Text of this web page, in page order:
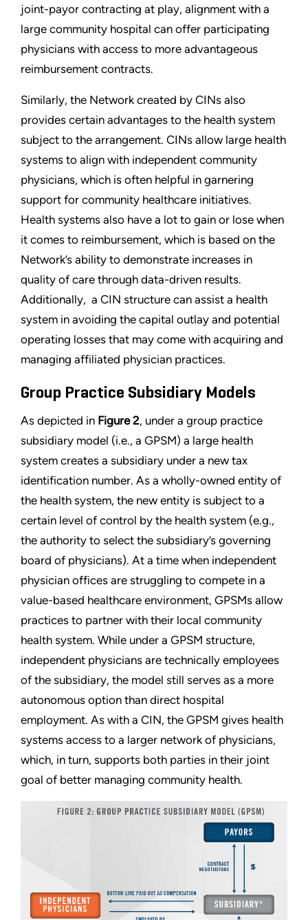
joint-payor contracting at play, alignment with a
large community hospital can offer participating
physicians with access to more advantageous
reimbursement contracts.
Similarly, the Network created by CINs also
provides certain advantages to the health system
subject to the arrangement. CINs allow large health
systems to align with independent community
physicians, which is often helpful in garnering
support for community healthcare initiatives.
Health systems also have a lot to gain or lose when
it comes to reimbursement, which is based on the
Network’s ability to demonstrate increases in
quality of care through data-driven results.
Additionally, a CIN structure can assist a health
system in avoiding the capital outlay and potential
operating losses that may come with acquiring and
managing affiliated physician practices.
Group Practice Subsidiary Models
As depicted in Figure 2, under a group practice
subsidiary model (i.e., a GPSM) a large health
system creates a subsidiary under a new tax
identification number. As a wholly-owned entity of
the health system, the new entity is subject to a
certain level of control by the health system (e.g.,
the authority to select the subsidiary’s governing
board of physicians). At a time when independent
physician offices are struggling to compete in a
value-based healthcare environment, GPSMs allow
practices to partner with their local community
health system. While under a GPSM structure,
independent physicians are technically employees
of the subsidiary, the model still serves as a more
autonomous option than direct hospital
employment. As with a CIN, the GPSM gives health
systems access to a larger network of physicians,
which, in turn, supports both parties in their joint
goal of better managing community health.